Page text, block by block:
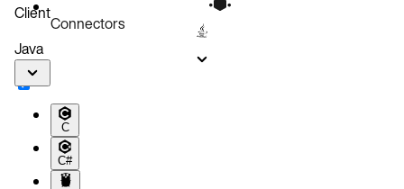
Connectors
Client
Java
C
C#